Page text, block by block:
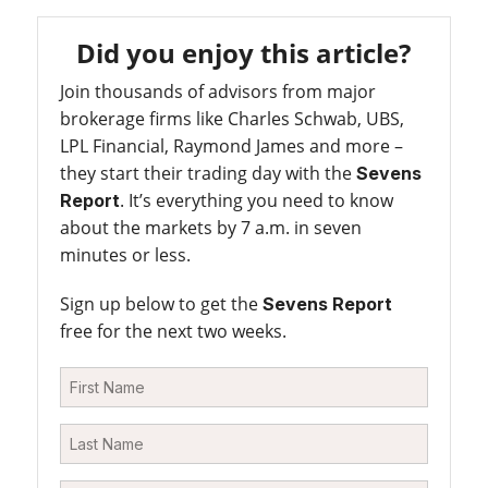
Did you enjoy this article?
Join thousands of advisors from major
brokerage firms like Charles Schwab, UBS,
LPL Financial, Raymond James and more –
they start their trading day with the Sevens
Report. It’s everything you need to know
about the markets by 7 a.m. in seven
minutes or less.
Sign up below to get the Sevens Report
free for the next two weeks.